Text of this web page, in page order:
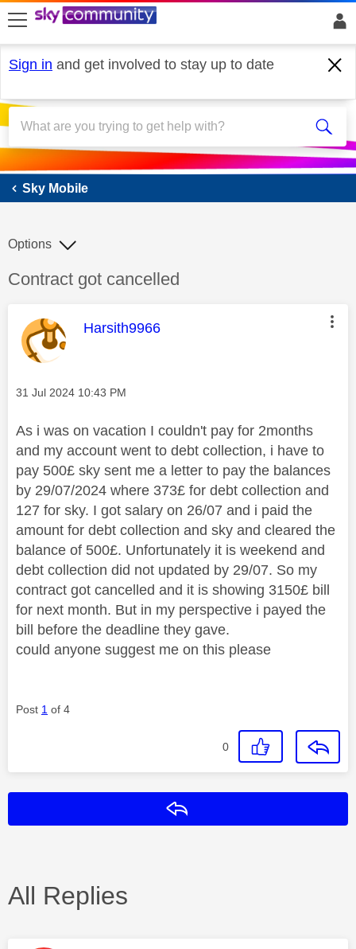
skip to search
skip to content
skip to footer
Sign in and get involved to stay up to date
Sky Mobile
Sky Mobile
Discussion topic:
Contract got cancelled
Options
This message was authored by:
Harsith9966
Message posted on
‎31 Jul 2024 10:43 PM
As i was on vacation I couldn't pay for 2months
and my account went to debt collection, i have to
pay 500£ sky sent me a letter to pay the balances
by 29/07/2024 where 373£ for debt collection and
127 for sky. I got salary on 26/07 and i paid the
amount for debt collection and sky and cleared the
balance of 500£. Unfortunately it is weekend and
debt collection did not updated by 29/07. So my
contract got cancelled and it is showing 3150£ bill
for next month. But in my perspective i payed the
bill before the deadline they gave.
could anyone suggest me on this please
Post 1 of 4
0
All Replies